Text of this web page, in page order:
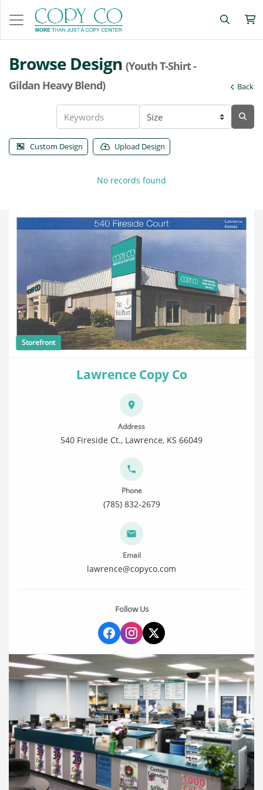
Browse Design (Youth T-Shirt -
Gildan Heavy Blend)
Back
Custom Design Upload Design
No records found
Storefront
Lawrence Copy Co
Address
540 Fireside Ct., Lawrence, KS 66049
Phone
(785) 832-2679
Email
lawrence@copyco.com
Follow Us